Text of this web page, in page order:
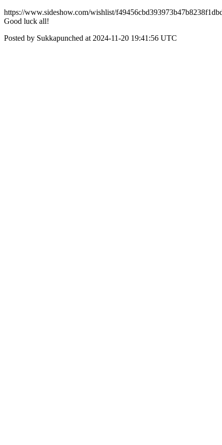
https://www.sideshow.com/wishlist/
Good luck all!
Posted by Sukkapunched at 2024-11-20 19:41:56 UTC